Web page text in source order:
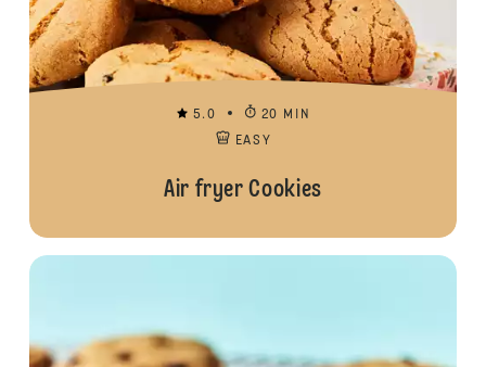
5.0
20 MIN
EASY
Air fryer Cookies